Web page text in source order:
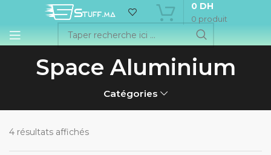
0 produit
0 DH
Space Aluminium
Catégories
4 résultats affichés